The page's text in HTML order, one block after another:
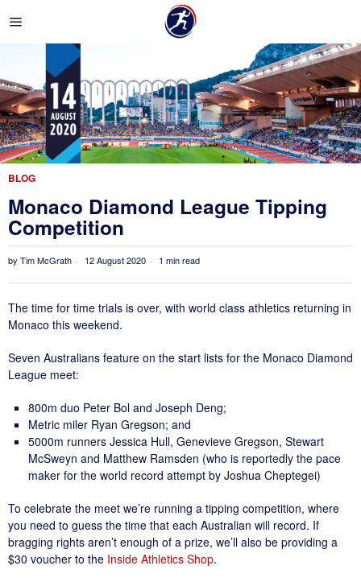
BLOG
Monaco Diamond League Tipping
Competition
by Tim McGrath 12 August 2020 1 min read
The time for time trials is over, with world class athletics returning in
Monaco this weekend.
Seven Australians feature on the start lists for the Monaco Diamond
League meet:
800m duo Peter Bol and Joseph Deng;
Metric miler Ryan Gregson; and
5000m runners Jessica Hull, Genevieve Gregson, Stewart
McSweyn and Matthew Ramsden (who is reportedly the pace
maker for the world record attempt by Joshua Cheptegei)
To celebrate the meet we’re running a tipping competition, where
you need to guess the time that each Australian will record. If
bragging rights aren’t enough of a prize, we’ll also be providing a
$30 voucher to the Inside Athletics Shop.